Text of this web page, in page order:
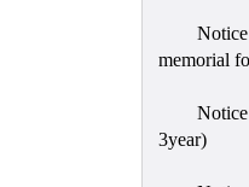
memorial
3year)